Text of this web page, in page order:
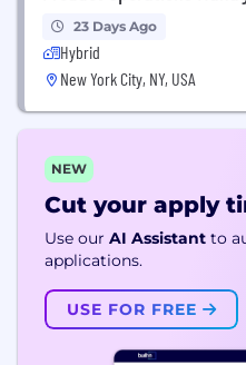
23 Days Ago
Hybrid
New York City, NY, USA
NEW
Cut your apply
Use our AI Assistant to
applications.
USE FOR FREE